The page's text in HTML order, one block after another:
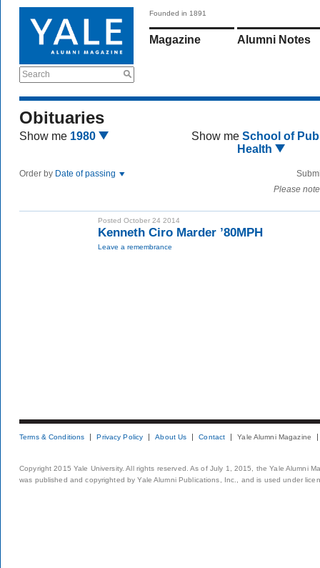
Search
Founded in 1891
Magazine Alumni Notes
Obituaries
Show me 1980 Show me School of
Health
Order by Date of passing
Please
Posted October 24 2014
Kenneth Ciro Marder ’80MPH
Leave a remembrance
Terms & Conditions Privacy Policy About Us Contact Yale Alumni Magazine
Copyright 2015 Yale University. All rights reserved. As of July 1, 2015, the Yale Alumni
was published and copyrighted by Yale Alumni Publications, Inc., and is used under